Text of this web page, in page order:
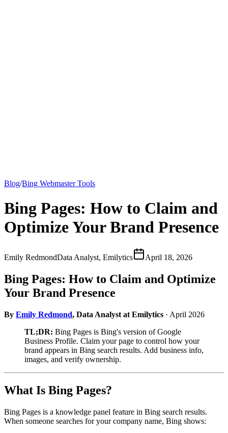
Blog/Bing Webmaster Tools
Bing Pages: How to Claim and
Optimize Your Brand Presence
Emily RedmondData Analyst, Emilytics April 18, 2026
Bing Pages: How to Claim and Optimize
Your Brand Presence
By Emily Redmond, Data Analyst at Emilytics · April 2026
TL;DR: Bing Pages is Bing's version of Google
Business Profile. Claim your page to control how your
brand appears in Bing search results. Add business info,
images, and verify ownership.
What Is Bing Pages?
Bing Pages is a knowledge panel feature in Bing search results.
When someone searches for your company name, Bing shows: